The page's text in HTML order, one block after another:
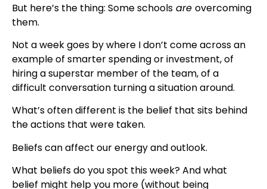
But here’s the thing: Some schools are overcoming
them.
Not a week goes by where I don’t come across an
example of smarter spending or investment, of
hiring a superstar member of the team, of a
difficult conversation turning a situation around.
What’s often different is the belief that sits behind
the actions that were taken.
Beliefs can affect our energy and outlook.
What beliefs do you spot this week? And what
belief might help you more (without being